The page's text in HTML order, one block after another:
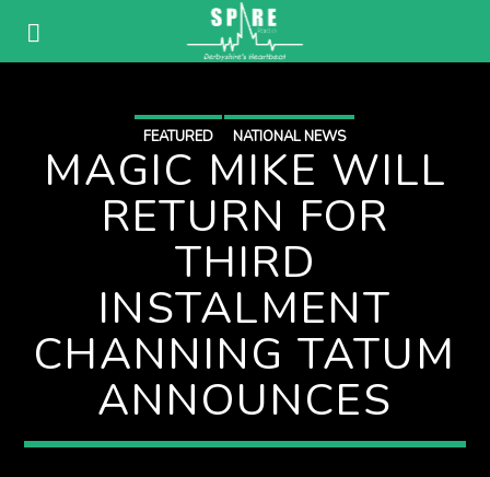
FEATURED NATIONAL NEWS
MAGIC MIKE WILL
RETURN FOR
THIRD
INSTALMENT
CHANNING TATUM
ANNOUNCES